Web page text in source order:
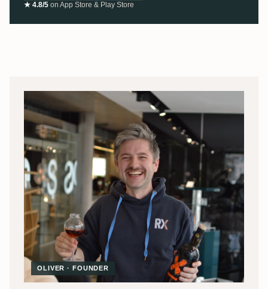
★ 4.8/5 on App Store & Play Store
OLIVER · FOUNDER